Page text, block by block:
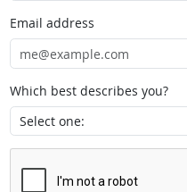
Email address
Which best describes you?